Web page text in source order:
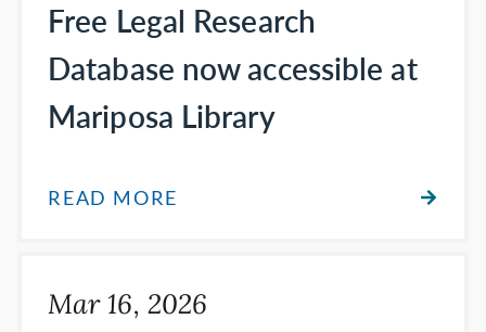
Free Legal Research
Database now accessible at
Mariposa Library
READ MORE
Mar 16, 2026